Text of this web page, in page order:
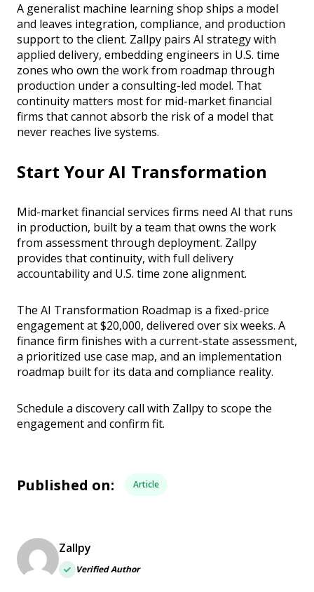
A generalist machine learning shop ships a model
and leaves integration, compliance, and production
support to the client. Zallpy pairs AI strategy with
applied delivery, embedding engineers in U.S. time
zones who own the work from roadmap through
production under a consulting-led model. That
continuity matters most for mid-market financial
firms that cannot absorb the risk of a model that
never reaches live systems.
Start Your AI Transformation
Mid-market financial services firms need AI that runs
in production, built by a team that owns the work
from assessment through deployment. Zallpy
provides that continuity, with full delivery
accountability and U.S. time zone alignment.
The AI Transformation Roadmap is a fixed-price
engagement at $20,000, delivered over six weeks. A
finance firm finishes with a current-state assessment,
a prioritized use case map, and an implementation
roadmap built for its data and compliance reality.
Schedule a discovery call with Zallpy to scope the
engagement and confirm fit.
Published on: Article
Zallpy
Verified Author